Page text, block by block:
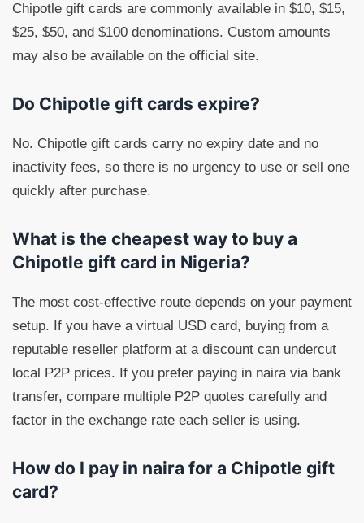
Chipotle gift cards are commonly available in $10, $15,
$25, $50, and $100 denominations. Custom amounts
may also be available on the official site.
Do Chipotle gift cards expire?
No. Chipotle gift cards carry no expiry date and no
inactivity fees, so there is no urgency to use or sell one
quickly after purchase.
What is the cheapest way to buy a
Chipotle gift card in Nigeria?
The most cost-effective route depends on your payment
setup. If you have a virtual USD card, buying from a
reputable reseller platform at a discount can undercut
local P2P prices. If you prefer paying in naira via bank
transfer, compare multiple P2P quotes carefully and
factor in the exchange rate each seller is using.
How do I pay in naira for a Chipotle gift
card?